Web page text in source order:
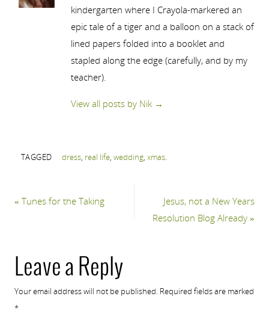
kindergarten where I Crayola-markered an
epic tale of a tiger and a balloon on a stack of
lined papers folded into a booklet and
stapled along the edge (carefully, and by my
teacher).
View all posts by Nik →
TAGGED dress, real life, wedding, xmas.
« Tunes for the Taking
Jesus, not a New Years
Resolution Blog Already»
Leave a Reply
Your email address will not be published. Required fields are marked
*